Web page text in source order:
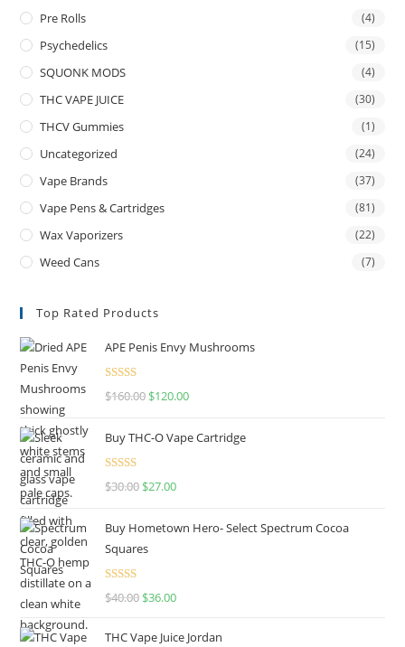
Pre Rolls (4)
Psychedelics (15)
SQUONK MODS (4)
THC VAPE JUICE (30)
THCV Gummies (1)
Uncategorized (24)
Vape Brands (37)
Vape Pens & Cartridges (81)
Wax Vaporizers (22)
Weed Cans (7)
Top Rated Products
APE Penis Envy Mushrooms
Rated4.67
$160.00 $120.00
Buy THC-O Vape Cartridge
Rated4.50
$30.00 $27.00
Buy Hometown Hero- Select Spectrum Cocoa
Squares
Rated
$40.00 $36.00
THC Vape Juice Jordan